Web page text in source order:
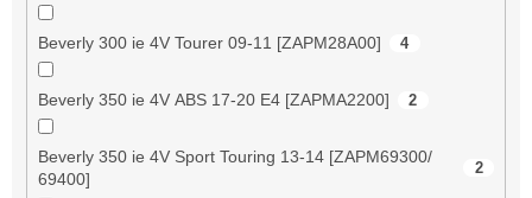
Beverly 300 ie 4V Tourer 09-11 [ZAPM28A00] 4
Beverly 350 ie 4V ABS 17-20 E4 [ZAPMA2200] 2
Beverly 350 ie 4V Sport Touring 13-14 [ZAPM69300/
69400]
2